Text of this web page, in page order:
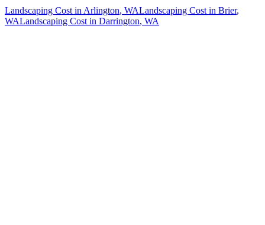
Landscaping Cost in Arlington, WALandscaping Cost in Brier,
WALandscaping Cost in Darrington, WA